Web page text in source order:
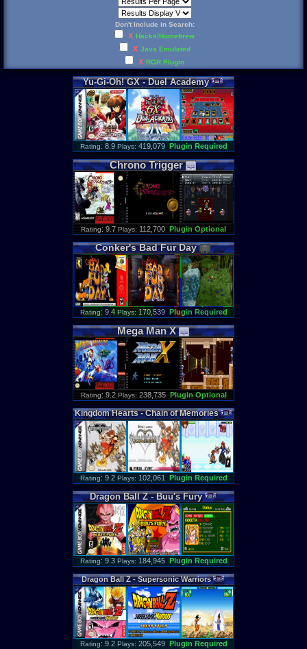
Don't Include in Search:
X Hacks/Homebrew
X Java Emulated
X RGR Plugin
Yu-Gi-Oh!GX-Duel Academy
Rating: 8.9 Plays: 419,079 Plugin Required
Chrono Trigger
Rating: 9.7 Plays: 112,700 Plugin Optional
Conker's Bad Fur Day
Rating: 9.4 Plays: 170,539 Plugin Required
Mega Man X
Rating: 9.2 Plays: 238,735 Plugin Optional
Kingdom Hearts-Chain of Memories
Rating: 9.2 Plays: 102,061 Plugin Required
Dragon Ball Z-Buu's Fury
Rating: 9.3 Plays: 184,945 Plugin Required
Dragon Ball Z-Supersonic Warriors
Rating: 9.2 Plays: 205,549 Plugin Required